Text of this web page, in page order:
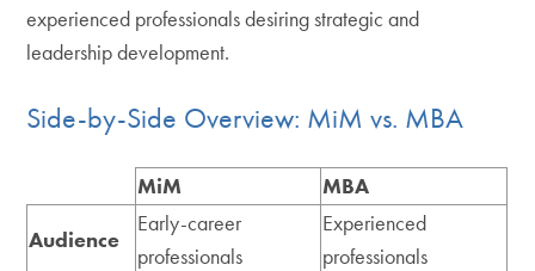
experienced professionals desiring strategic and
leadership development.
Side-by-Side Overview: MiM vs. MBA
MiM
MBA
Audience
Early-career
professionals
Experienced
professionals